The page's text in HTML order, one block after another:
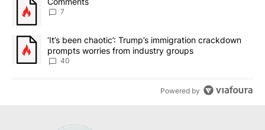
7
A trending article titled "‘It’s been chaotic’: Trump’s
‘It’s been chaotic’: Trump’s immigration crackdown
prompts worries from industry groups
40
Powered by